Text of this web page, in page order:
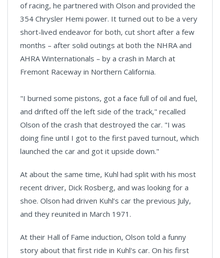
of racing, he partnered with Olson and provided the
354 Chrysler Hemi power. It turned out to be a very
short-lived endeavor for both, cut short after a few
months – after solid outings at both the NHRA and
AHRA Winternationals – by a crash in March at
Fremont Raceway in Northern California.
"I burned some pistons, got a face full of oil and fuel,
and drifted off the left side of the track," recalled
Olson of the crash that destroyed the car. "I was
doing fine until I got to the first paved turnout, which
launched the car and got it upside down."
At about the same time, Kuhl had split with his most
recent driver, Dick Rosberg, and was looking for a
shoe. Olson had driven Kuhl’s car the previous July,
and they reunited in March 1971.
At their Hall of Fame induction, Olson told a funny
story about that first ride in Kuhl's car. On his first